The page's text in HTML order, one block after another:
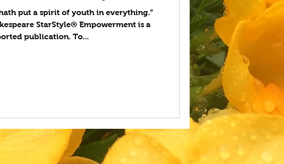
put a spirit of youth in everything.”
StarStyle® Empowerment is a
publication. To...